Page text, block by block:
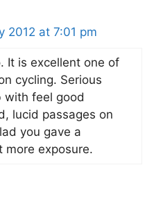
2012 at 7:01 pm
It is excellent one of
cycling. Serious
feel good
lucid passages on
you gave a
more exposure.